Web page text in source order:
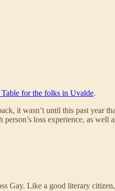
for the folks in Uvalde.
it wasn’t until this past year
loss experience, as well
Gay. Like a good literary